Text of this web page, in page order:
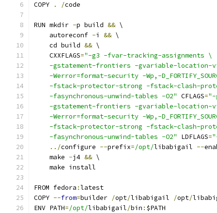
COPY
. /code
RUN mkdir -p build && \
    autoreconf
-i && \
    cd build
&& \
    CXXFLAGS
="-g3 -fvar-tracking-assignments \
-gstatement-frontiers -gvariable-
-Werror=format-security -Wp,-
-fstack-protector-strong -fstack-clash-
    -fasynchronous-unwind-tables -O2"
CFLAGS="-
-gstatement-frontiers -gvariable-
-Werror=format-security -Wp,-
-fstack-protector-strong -fstack-clash-
    -fasynchronous-unwind-tables -O2"
LDFLAGS=
../configure --prefix=/opt/libabigail --
    make
-j4 && \
    make install
FROM fedora :latest
COPY --from=builder /opt/libabigail /opt/
ENV PATH=/opt/libabigail/bin : $PATH